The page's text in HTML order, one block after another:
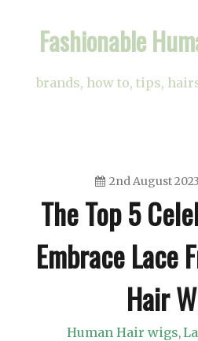
Fashionable
brands, how to, tips,
2nd August 2023
The Top 5
Embrace Lace
Hair
Human Hair wigs,